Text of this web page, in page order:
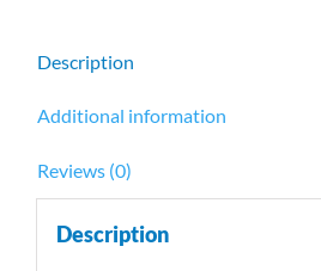
U-
quantity
Description
Additional information
Reviews (0)
Description